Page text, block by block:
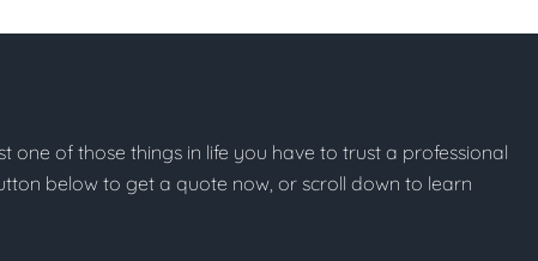
of those things in life you have to trust a professional
below to get a quote now, or scroll down to learn